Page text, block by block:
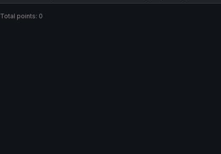
Total points: 0